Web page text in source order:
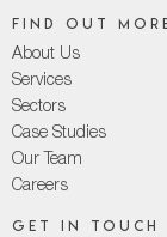
Find out
About Us
Services
Sectors
Case Studies
Our Team
Careers
Get in touch